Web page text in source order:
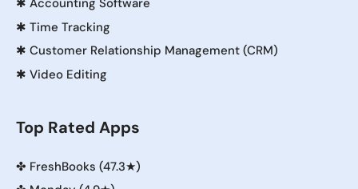
✱ Accounting Software
✱ Time Tracking
✱ Customer Relationship Management (CRM)
✱ Video Editing
Top Rated Apps
✤ FreshBooks (47.3★)